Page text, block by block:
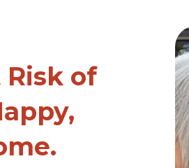
Risk of